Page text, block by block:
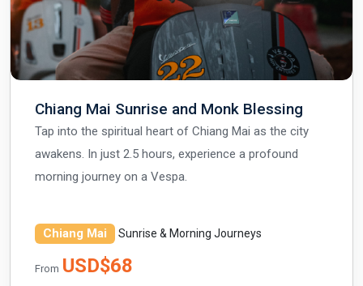
Chiang Mai Sunrise and Monk Blessing
Tap into the spiritual heart of Chiang Mai as the city
awakens. In just 2.5 hours, experience a profound
morning journey on a Vespa.
Chiang Mai Sunrise & Morning Journeys
From USD$68